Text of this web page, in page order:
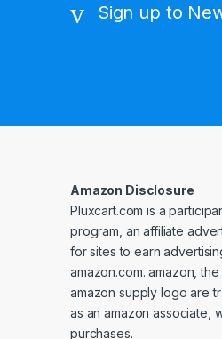
Sign up to
Amazon Disclosure
Pluxcart.com is a
program, an affiliate
for sites to earn
amazon.com. amazon,
amazon supply logo are
as an amazon associate,
purchases.